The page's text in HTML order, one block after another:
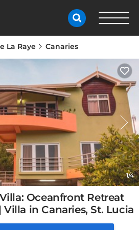
La Raye Canaries
1/4
Oceanfront Retreat
in Canaries, St. Lucia